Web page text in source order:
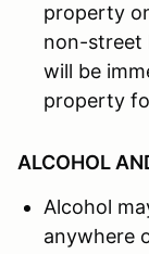
property
non-street
will be
property
ALCOHOL
Alcohol
anywhere